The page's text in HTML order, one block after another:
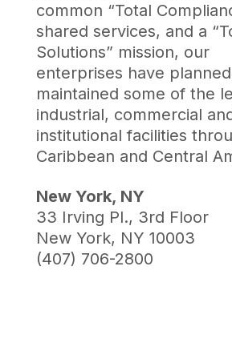
common “Total
shared services, and a
Solutions” mission, our
enterprises have
maintained some of the
industrial, commercial
institutional facilities
Caribbean and Central
New York, NY
33 Irving Pl., 3rd Floor
New York, NY 10003
(407) 706-2800